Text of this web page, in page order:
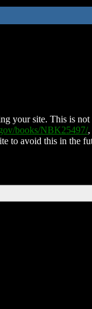
your site. This is
books/NBK25497/,
to avoid this in the